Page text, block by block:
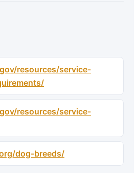
resources/service-
resources/service-
dog-breeds/